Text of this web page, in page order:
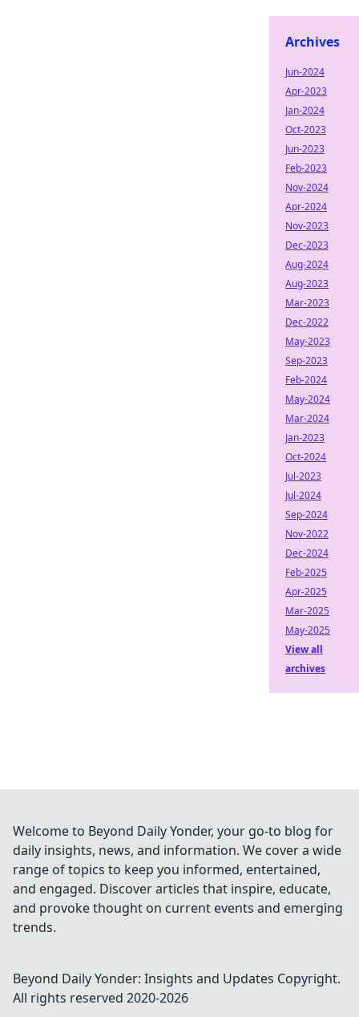
Archives
Jun-2024
Apr-2023
Jan-2024
Oct-2023
Jun-2023
Feb-2023
Nov-2024
Apr-2024
Nov-2023
Dec-2023
Aug-2024
Aug-2023
Mar-2023
Dec-2022
May-2023
Sep-2023
Feb-2024
May-2024
Mar-2024
Jan-2023
Oct-2024
Jul-2023
Jul-2024
Sep-2024
Nov-2022
Dec-2024
Feb-2025
Apr-2025
Mar-2025
May-2025
View all
archives
Welcome to Beyond Daily Yonder, your go-to blog for
daily insights, news, and information. We cover a wide
range of topics to keep you informed, entertained,
and engaged. Discover articles that inspire, educate,
and provoke thought on current events and emerging
trends.
Beyond Daily Yonder: Insights and Updates Copyright.
All rights reserved 2020-2026